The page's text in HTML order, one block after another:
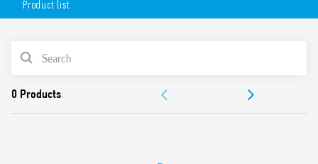
Flange mounting possible using adaptor with 187 Faston,
4.8 x 0.5 mm connections
Lockable test button and mechanical indicator
Cadmium-free contacts (standard version)
For use with 96 Series sockets
For use with 99 Series coil indication and EMC suppression
Product list
PRODUCT LIST
DOCUMENTATION